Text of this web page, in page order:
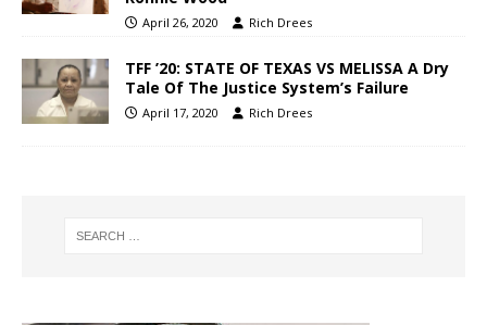
April 26, 2020 Rich Drees
TFF ’20: STATE OF TEXAS VS MELISSA A Dry
Tale Of The Justice System’s Failure
April 17, 2020 Rich Drees